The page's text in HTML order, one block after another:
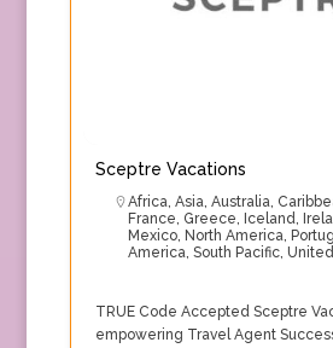
Sceptre Vacations
Africa, Asia, Australia,
France, Greece, Iceland,
Mexico, North America,
America, South Pacific,
TRUE Code Accepted Sceptre
empowering Travel Agent